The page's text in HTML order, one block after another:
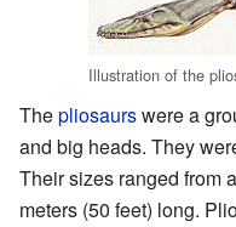
Illustration of the
Thepliosaurswere a
and big heads. They
Their sizes ranged from
meters (50 feet) long.